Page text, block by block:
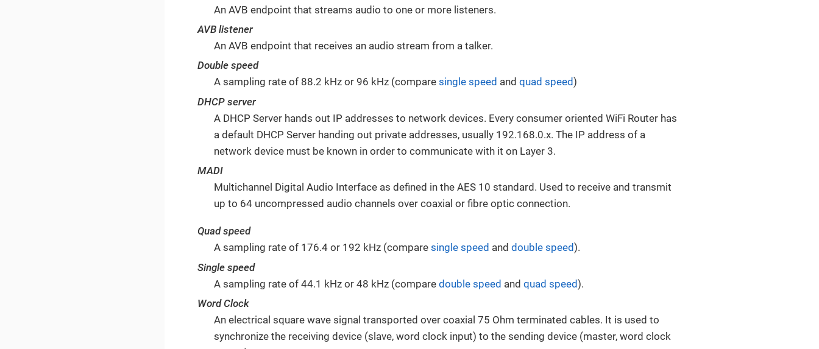
An AVB endpoint that streams audio to one or more listeners.
AVB listener
An AVB endpoint that receives an audio stream from a talker.
Double speed
A sampling rate of 88.2 kHz or 96 kHz (compare single speed and quad speed)
DHCP server
A DHCP Server hands out IP addresses to network devices. Every consumer oriented WiFi Router has
a default DHCP Server handing out private addresses, usually 192.168.0.x. The IP address of a
network device must be known in order to communicate with it on Layer 3.
MADI
Multichannel Digital Audio Interface as defined in the AES 10 standard. Used to receive and transmit
up to 64 uncompressed audio channels over coaxial or fibre optic connection.
Quad speed
A sampling rate of 176.4 or 192 kHz (compare single speed and double speed).
Single speed
A sampling rate of 44.1 kHz or 48 kHz (compare double speed and quad speed).
Word Clock
An electrical square wave signal transported over coaxial 75 Ohm terminated cables. It is used to
synchronize the receiving device (slave, word clock input) to the sending device (master, word clock